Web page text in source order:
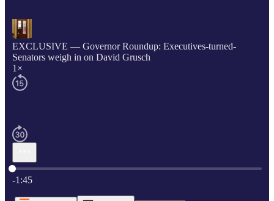
EXCLUSIVE — Governor Roundup: Executives-turned-
Senators weigh in on David Grusch
1×
Current time: 0:00 / Total time: -1:45
-1:45